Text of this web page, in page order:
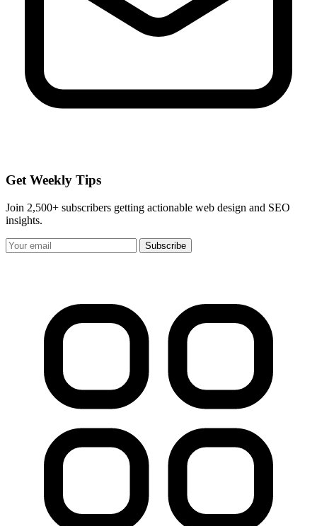
Get Weekly Tips
Join 2,500+ subscribers getting actionable web design and SEO
insights.
Subscribe